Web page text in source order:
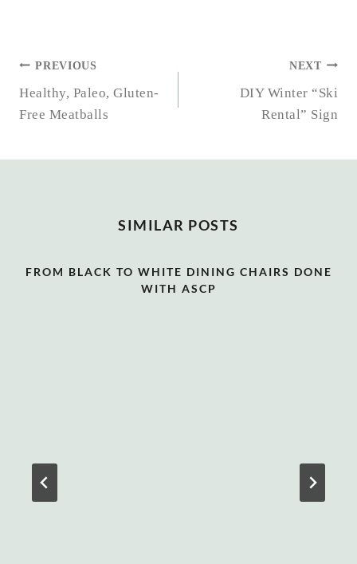
POST
NAVIGATION
PREVIOUS
Healthy, Paleo, Gluten-
Free Meatballs
NEXT
DIY Winter “Ski
Rental” Sign
SIMILAR POSTS
FROM BLACK TO WHITE DINING CHAIRS DONE
WITH ASCP